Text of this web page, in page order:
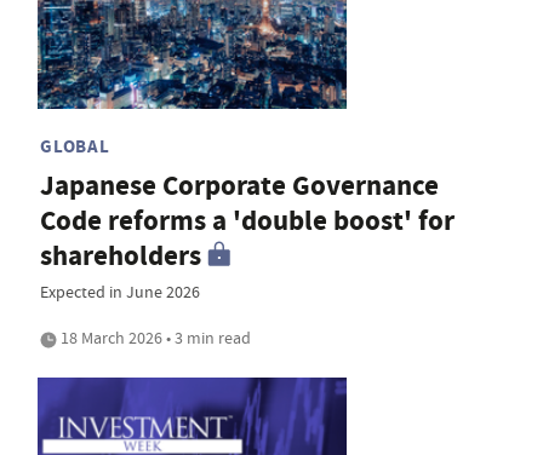
GLOBAL
Japanese Corporate Governance
Code reforms a 'double boost' for
shareholders
Expected in June 2026
18 March 2026 • 3 min read